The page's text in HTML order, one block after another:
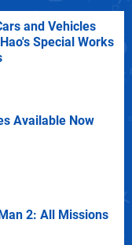
and Vehicles
Special Works
Available Now
2: All Missions